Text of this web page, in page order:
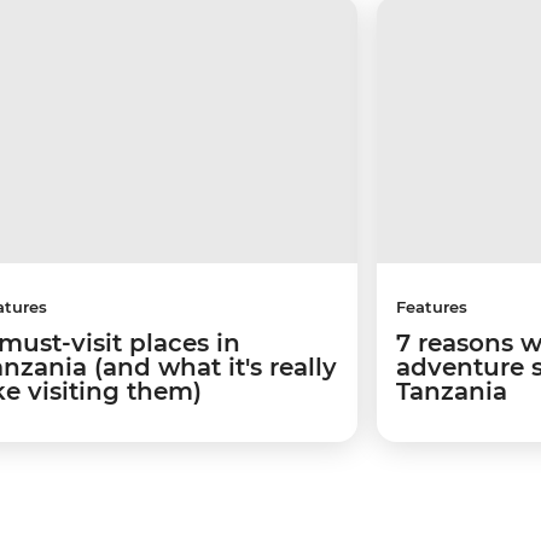
visit places in
(and what it's really
visiting them)
Features
7 reasons
adventure
Tanzania